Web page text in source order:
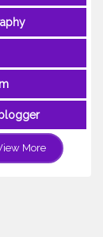
More